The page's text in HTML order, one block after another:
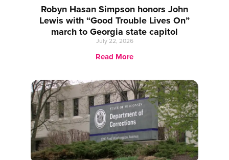
Robyn Hasan Simpson honors John
Lewis with “Good Trouble Lives On”
march to Georgia state capitol
July 22, 2026
Read More